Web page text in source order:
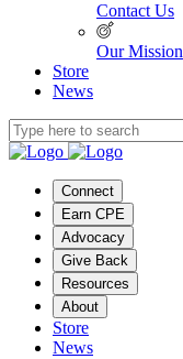
Contact Us
Our Mission
Store
News
Connect
Earn CPE
Advocacy
Give Back
Resources
About
Store
News